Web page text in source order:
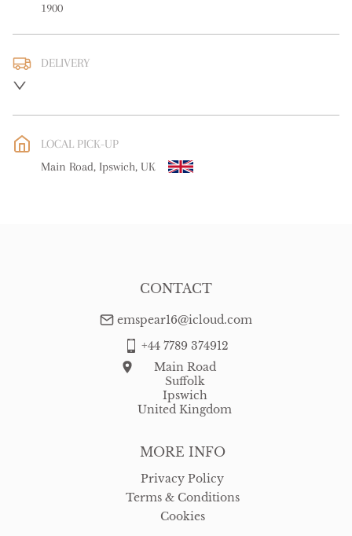
1900
DELIVERY
WORLD: Please contact dealer to request delivery price
free delivery
LOCAL PICK-UP
Main Road, Ipswich, UK
MORE INFO
Privacy Policy
Terms & Conditions
Cookies
CONTACT
emspear16@icloud.com
+44 7789 374912
Main Road
Suffolk
Ipswich
United Kingdom